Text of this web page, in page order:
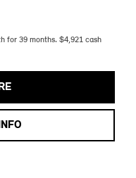
for 39 months. $4,921 cash